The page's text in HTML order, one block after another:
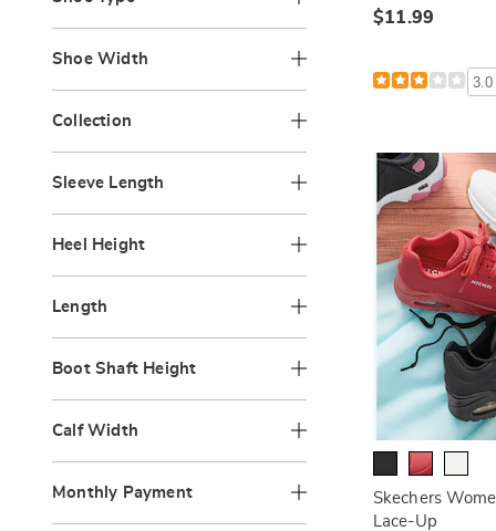
Shoe Width
Collection
Sleeve Length
Heel Height
Length
Boot Shaft Height
Calf Width
Monthly Payment
$11.99
3.0
Skechers
Lace-Up